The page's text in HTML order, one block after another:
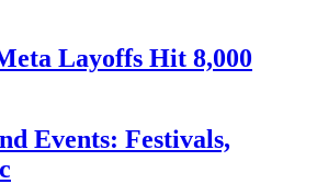
Layoffs Hit 8,000
Events: Festivals,